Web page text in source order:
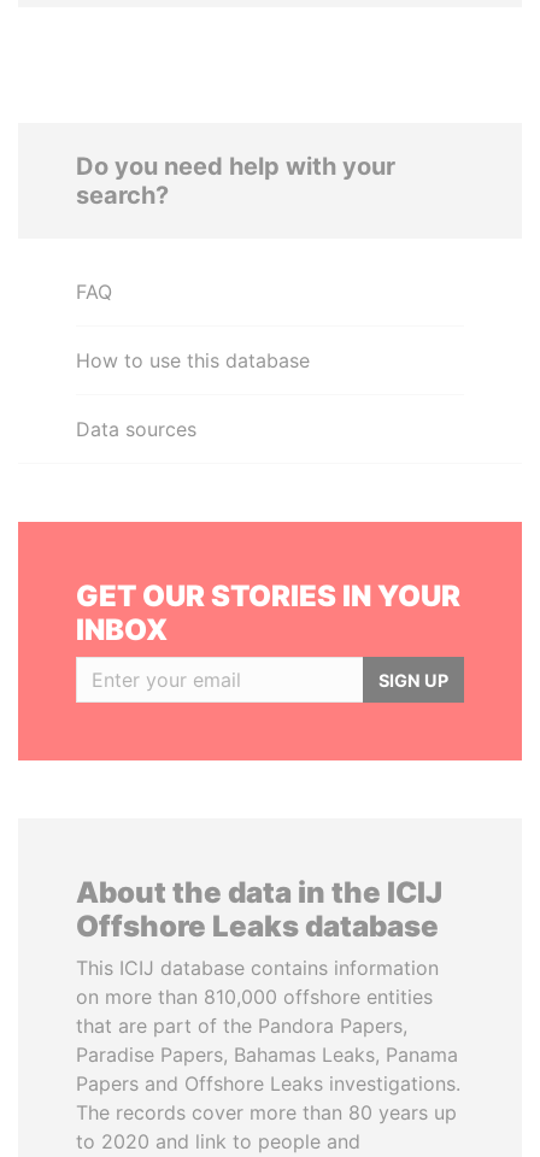
Do you need help with your
search?
FAQ
How to use this database
Data sources
GET OUR STORIES IN YOUR
INBOX
SIGN UP
About the data in the ICIJ
Offshore Leaks database
This ICIJ database contains information
on more than 810,000 offshore entities
that are part of the Pandora Papers,
Paradise Papers, Bahamas Leaks, Panama
Papers and Offshore Leaks investigations.
The records cover more than 80 years up
to 2020 and link to people and